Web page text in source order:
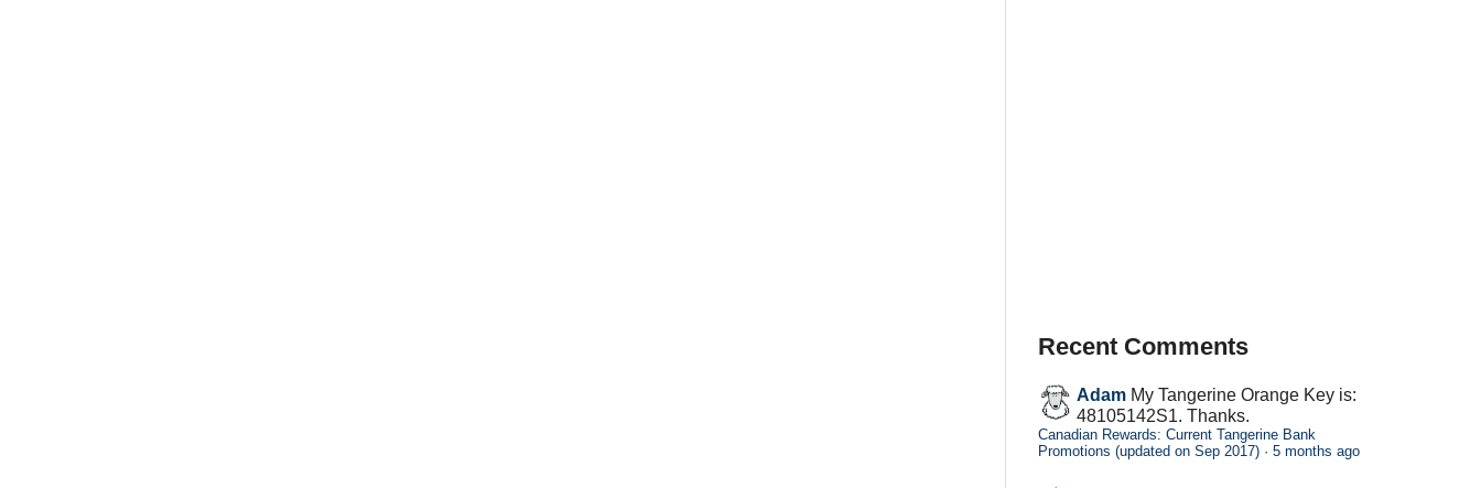
Recent Comments
Adam My Tangerine Orange Key is:
48105142S1. Thanks.
Canadian Rewards: Current Tangerine Bank
Promotions (updated on Sep 2017) · 5 months ago